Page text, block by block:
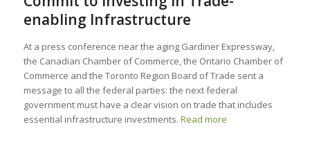
enabling Infrastructure
At a press conference near the aging Gardiner Expressway,
the Canadian Chamber of Commerce, the Ontario Chamber of
Commerce and the Toronto Region Board of Trade sent a
message to all the federal parties: the next federal
government must have a clear vision on trade that includes
essential infrastructure investments. Read more